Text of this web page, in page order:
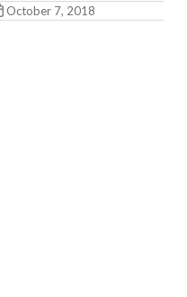
October 7, 2018